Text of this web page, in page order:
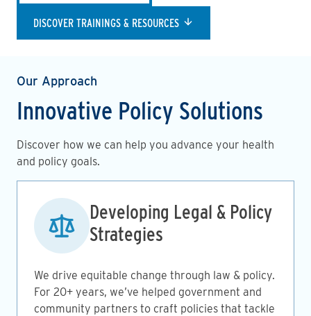
DISCOVER TRAININGS & RESOURCES
Our Approach
Innovative Policy Solutions
Discover how we can help you advance your health
and policy goals.
Image
Developing Legal & Policy
Strategies
We drive equitable change through law & policy.
For 20+ years, we’ve helped government and
community partners to craft policies that tackle